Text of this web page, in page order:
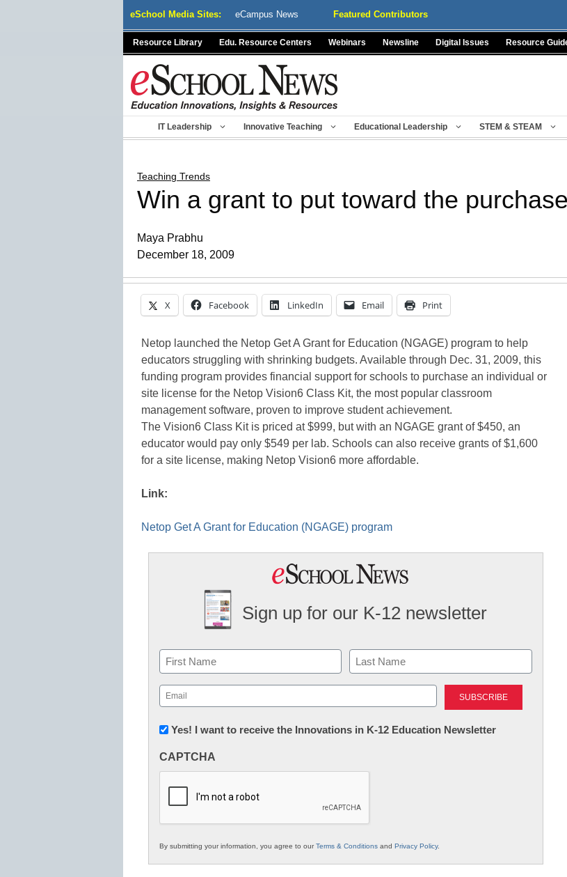
eSchool Media Sites: eCampus News Featured Contributors
Resource Library Edu. Resource Centers Webinars Newsline Digital Issues Resource
IT Leadership Innovative Teaching Educational Leadership STEM & STEAM
Teaching Trends
Win a grant to put toward the
Maya Prabhu
December 18, 2009
X Facebook LinkedIn Email Print
Netop launched the Netop Get A Grant for Education (NGAGE) program to help
educators struggling with shrinking budgets. Available through Dec. 31, 2009, this
funding program provides financial support for schools to purchase an individual or
site license for the Netop Vision6 Class Kit, the most popular classroom
management software, proven to improve student achievement.
The Vision6 Class Kit is priced at $999, but with an NGAGE grant of $450, an
educator would pay only $549 per lab. Schools can also receive grants of $1,600
for a site license, making Netop Vision6 more affordable.
Link:
Netop Get A Grant for Education (NGAGE) program
Sign up for our K-12 newsletter
Name
First Last
Email
(Required)
Newsletter:
in
Education
Yes! I want to receive the Innovations in K-12 Education Newsletter
CAPTCHA
By submitting your information, you agree to ourTerms & Conditions and Privacy Policy.